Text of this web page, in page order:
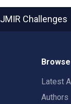
JMIR Challenges
Latest
Authors